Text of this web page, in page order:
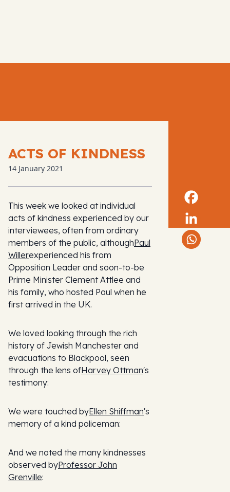
ACTS OF KINDNESS
14 January 2021
This week we looked at individual
acts of kindness experienced by our
interviewees, often from ordinary
members of the public, althoughPaul
Willerexperienced his from
Opposition Leader and soon-to-be
Prime Minister Clement Attlee and
his family, who hosted Paul when he
first arrived in the UK.
We loved looking through the rich
history of Jewish Manchester and
evacuations to Blackpool, seen
through the lens ofHarvey Ottman's
testimony:
We were touched byEllen Shiffman's
memory of a kind policeman:
And we noted the many kindnesses
observed byProfessor John
Grenville: